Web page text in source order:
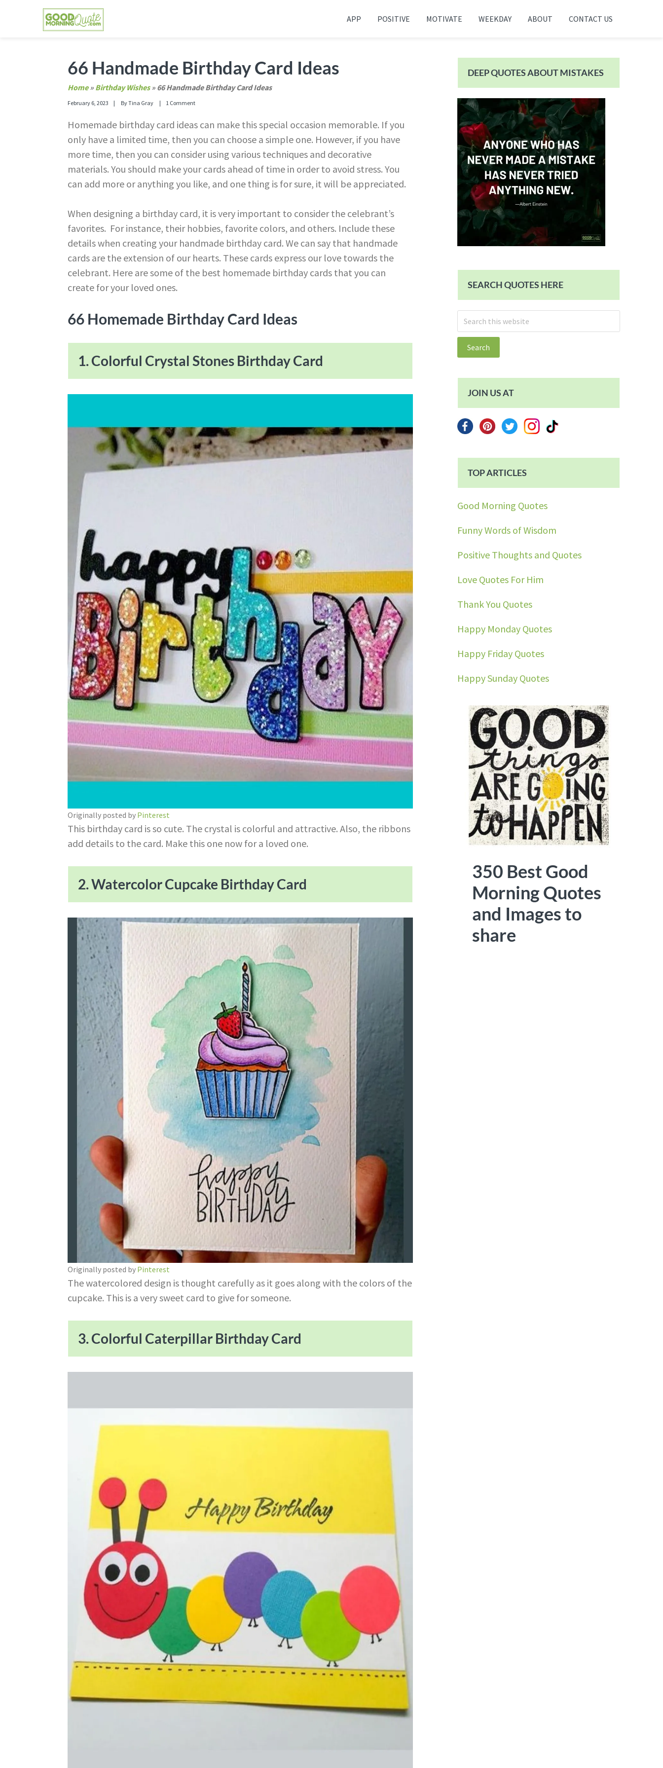
APP POSITIVE MOTIVATE WEEKDAY ABOUT CONTACT US
66 Handmade Birthday Card Ideas
Home» Birthday Wishes» 66 Handmade Birthday Card Ideas
February 6, 2023 ByTina Gray 1 Comment
Homemade birthday card ideas can make this special occasion memorable. If you
only have a limited time, then you can choose a simple one. However, if you have
more time, then you can consider using various techniques and decorative
materials. You should make your cards ahead of time in order to avoid stress. You
can add more or anything you like, and one thing is for sure, it will be appreciated.
When designing a birthday card, it is very important to consider the celebrant’s
favorites. For instance, their hobbies, favorite colors, and others. Include these
details when creating your handmade birthday card. We can say that handmade
cards are the extension of our hearts. These cards express our love towards the
celebrant. Here are some of the best homemade birthday cards that you can
create for your loved ones.
66 Homemade Birthday Card Ideas
1. Colorful Crystal Stones Birthday Card
Originally posted by Pinterest
This birthday card is so cute. The crystal is colorful and attractive. Also, the ribbons
add details to the card. Make this one now for a loved one.
2. Watercolor Cupcake Birthday Card
Originally posted by Pinterest
The watercolored design is thought carefully as it goes along with the colors of the
cupcake. This is a very sweet card to give for someone.
3. Colorful Caterpillar Birthday Card
Sidebar
DEEP QUOTES ABOUT MISTAKES
SEARCH QUOTES HERE
Search
this
JOIN US AT
TOP ARTICLES
Good Morning Quotes
Funny Words of Wisdom
Positive Thoughts and Quotes
Love Quotes For Him
Thank You Quotes
Happy Monday Quotes
Happy Friday Quotes
Happy Sunday Quotes
350 Best Good
Morning Quotes
and Images to
share